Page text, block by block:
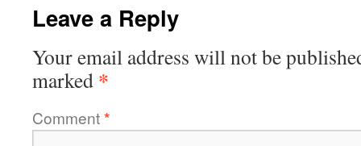
Leave a Reply
Your email address will not be
marked *
Comment*